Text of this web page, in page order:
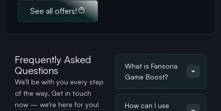
See all offers!
Frequently Asked
Questions
We’ll be with you every step
of the way. Get in touch
now — we’re here for you!
What is Fansoria
Game Boost?
How can I use